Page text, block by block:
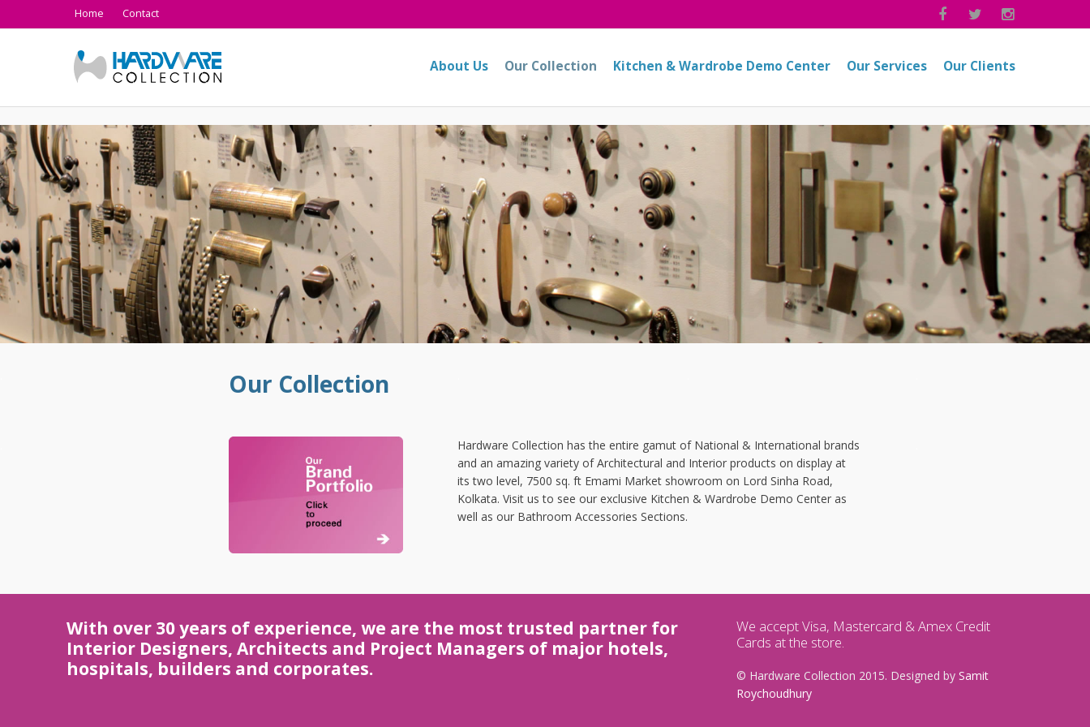
Home Contact   
About Us Our Collection Kitchen & Wardrobe Demo Center Our Services Our Clients
Our Collection
Hardware Collection has the entire gamut of National & International brands
and an amazing variety of Architectural and Interior products on display at
its two level, 7500 sq. ft Emami Market showroom on Lord Sinha Road,
Kolkata. Visit us to see our exclusive Kitchen & Wardrobe Demo Center as
well as our Bathroom Accessories Sections.
With over 30 years of experience, we are the most trusted partner for
Interior Designers, Architects and Project Managers of major hotels,
hospitals, builders and corporates.
We accept Visa, Mastercard & Amex Credit
Cards at the store.
© Hardware Collection 2015. Designed by Samit
Roychoudhury